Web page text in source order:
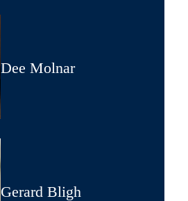
Dee Molnar
Gerard Bligh